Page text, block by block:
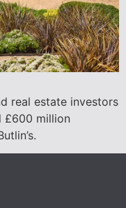
real estate investors
£600 million